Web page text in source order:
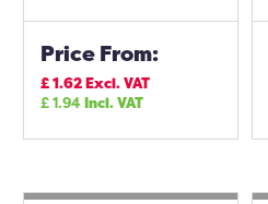
Price From:
£1.62Excl. VAT
£1.94Incl. VAT